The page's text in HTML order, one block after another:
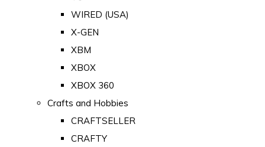
WIRED (USA)
X-GEN
XBM
XBOX
XBOX 360
Crafts and Hobbies
CRAFTSELLER
CRAFTY